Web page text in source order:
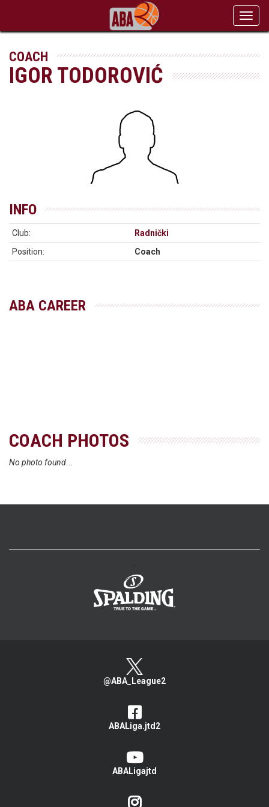
COACH
IGOR TODOROVIĆ
INFO
Club:
Radnički
Position:
Coach
ABA CAREER
COACH PHOTOS
No photo found...
@ABA_League2
ABALiga.jtd2
ABALigajtd